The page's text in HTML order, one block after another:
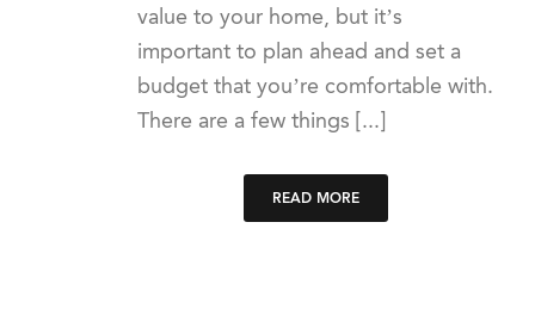
value to your home, but it’s
important to plan ahead and set a
budget that you’re comfortable with.
There are a few things [...]
READ MORE